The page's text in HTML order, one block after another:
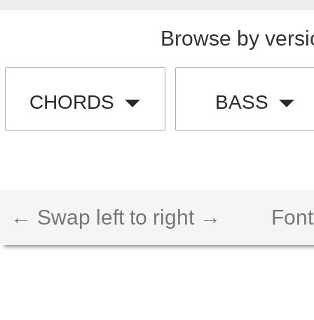
Browse by
CHORDS BASS
← Swap left to right →